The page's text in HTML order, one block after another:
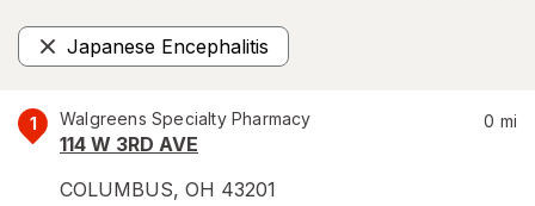
Japanese Encephalitis
Remove
1 Walgreens Specialty Pharmacy
114 W 3RD AVE
COLUMBUS, OH 43201
0 mi